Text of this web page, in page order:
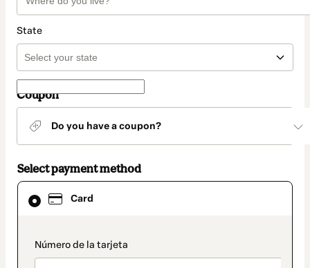
State
Coupon
Do you have a coupon?
Select payment method
Card
payment_data.section_title_v2
Card
selected
method